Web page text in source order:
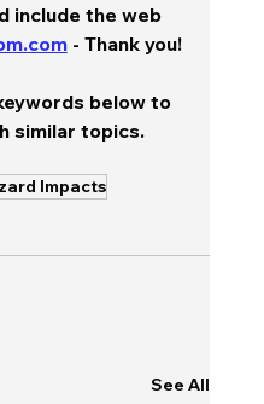
include the web
- Thank you!
below to
similar topics.
Impacts
See All